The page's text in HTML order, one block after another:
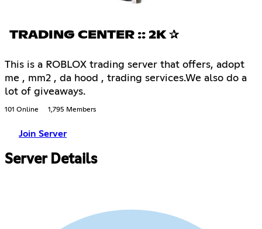
TRADING CENTER :: 2K ✰
This is a ROBLOX trading server that offers, adopt
me , mm2 , da hood , trading services.We also do a
lot of giveaways.
101 Online 1,795 Members
Join Server
Server Details